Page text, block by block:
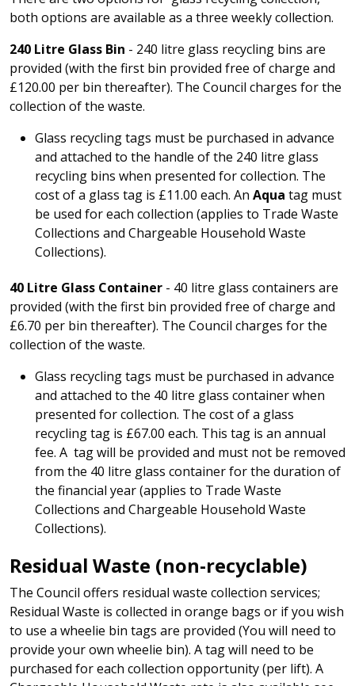
both options are available as a three weekly collection.
240 Litre Glass Bin - 240 litre glass recycling bins are
provided (with the first bin provided free of charge and
£120.00 per bin thereafter). The Council charges for the
collection of the waste.
Glass recycling tags must be purchased in advance
and attached to the handle of the 240 litre glass
recycling bins when presented for collection. The
cost of a glass tag is £11.00 each. An Aqua tag must
be used for each collection (applies to Trade Waste
Collections and Chargeable Household Waste
Collections).
40 Litre Glass Container - 40 litre glass containers are
provided (with the first bin provided free of charge and
£6.70 per bin thereafter). The Council charges for the
collection of the waste.
Glass recycling tags must be purchased in advance
and attached to the 40 litre glass container when
presented for collection. The cost of a glass
recycling tag is £67.00 each. This tag is an annual
fee. A tag will be provided and must not be removed
from the 40 litre glass container for the duration of
the financial year (applies to Trade Waste
Collections and Chargeable Household Waste
Collections).
Residual Waste (non-recyclable)
The Council offers residual waste collection services;
Residual Waste is collected in orange bags or if you wish
to use a wheelie bin tags are provided (You will need to
provide your own wheelie bin). A tag will need to be
purchased for each collection opportunity (per lift). A